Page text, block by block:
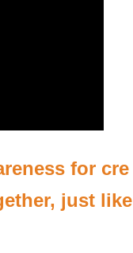
for cre
just like